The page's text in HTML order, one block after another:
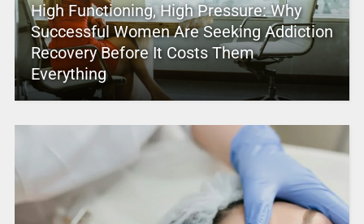
High Functioning, High Pressure: Why
Successful Women Are Seeking Addiction
Recovery Before It Costs Them
Everything